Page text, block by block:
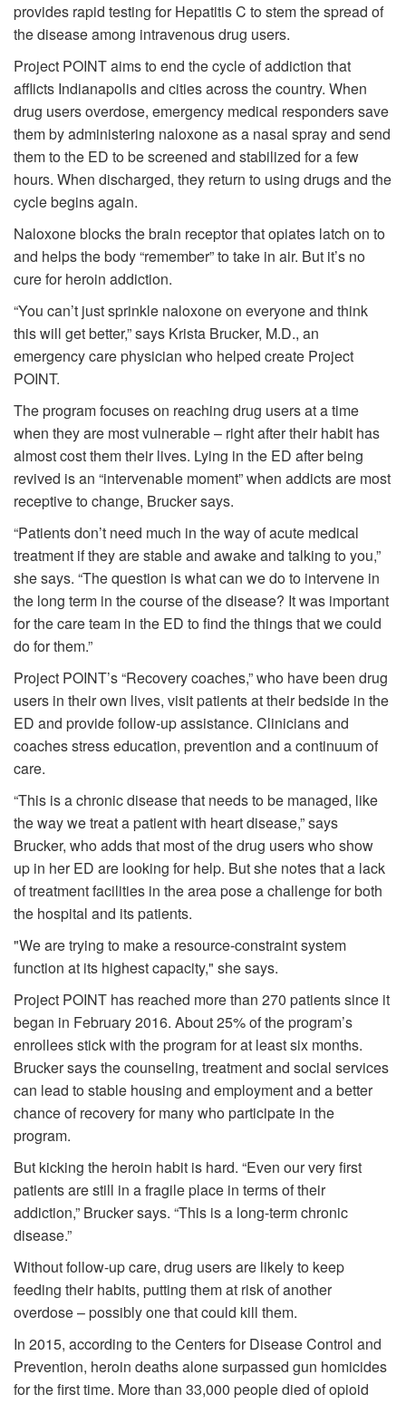
provides rapid testing for Hepatitis C to stem the spread of
the disease among intravenous drug users.
Project POINT aims to end the cycle of addiction that
afflicts Indianapolis and cities across the country. When
drug users overdose, emergency medical responders save
them by administering naloxone as a nasal spray and send
them to the ED to be screened and stabilized for a few
hours. When discharged, they return to using drugs and the
cycle begins again.
Naloxone blocks the brain receptor that opiates latch on to
and helps the body “remember” to take in air. But it’s no
cure for heroin addiction.
“You can’t just sprinkle naloxone on everyone and think
this will get better,” says Krista Brucker, M.D., an
emergency care physician who helped create Project
POINT.
The program focuses on reaching drug users at a time
when they are most vulnerable – right after their habit has
almost cost them their lives. Lying in the ED after being
revived is an “intervenable moment” when addicts are most
receptive to change, Brucker says.
“Patients don’t need much in the way of acute medical
treatment if they are stable and awake and talking to you,”
she says. “The question is what can we do to intervene in
the long term in the course of the disease? It was important
for the care team in the ED to find the things that we could
do for them.”
Project POINT’s “Recovery coaches,” who have been drug
users in their own lives, visit patients at their bedside in the
ED and provide follow-up assistance. Clinicians and
coaches stress education, prevention and a continuum of
care.
“This is a chronic disease that needs to be managed, like
the way we treat a patient with heart disease,” says
Brucker, who adds that most of the drug users who show
up in her ED are looking for help. But she notes that a lack
of treatment facilities in the area pose a challenge for both
the hospital and its patients.
"We are trying to make a resource-constraint system
function at its highest capacity," she says.
Project POINT has reached more than 270 patients since it
began in February 2016. About 25% of the program’s
enrollees stick with the program for at least six months.
Brucker says the counseling, treatment and social services
can lead to stable housing and employment and a better
chance of recovery for many who participate in the
program.
But kicking the heroin habit is hard. “Even our very first
patients are still in a fragile place in terms of their
addiction,” Brucker says. “This is a long-term chronic
disease.”
Without follow-up care, drug users are likely to keep
feeding their habits, putting them at risk of another
overdose – possibly one that could kill them.
In 2015, according to the Centers for Disease Control and
Prevention, heroin deaths alone surpassed gun homicides
for the first time. More than 33,000 people died of opioid